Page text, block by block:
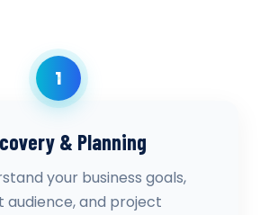
1
& Planning
your business goals,
audience, and project